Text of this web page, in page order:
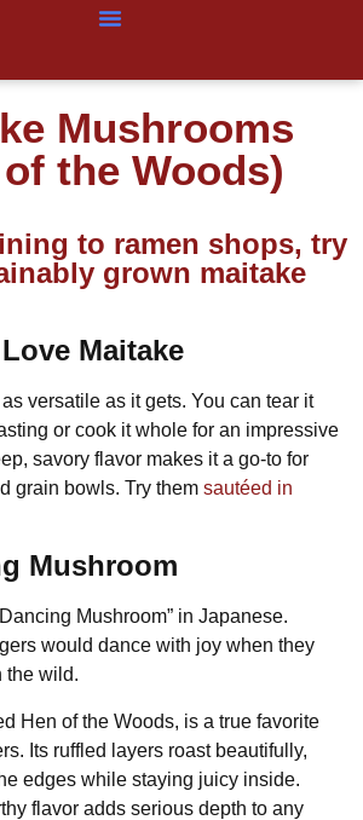
Mushrooms
the Woods)
to ramen shops, try
grown maitake
Maitake
versatile as it gets. You can tear it
or cook it whole for an impressive
savory flavor makes it a go-to for
grain bowls. Try them sautéed in
Mushroom
Mushroom” in Japanese.
would dance with joy when they
the wild.
Hen of the Woods, is a true favorite
Its ruffled layers roast beautifully,
edges while staying juicy inside.
flavor adds serious depth to any